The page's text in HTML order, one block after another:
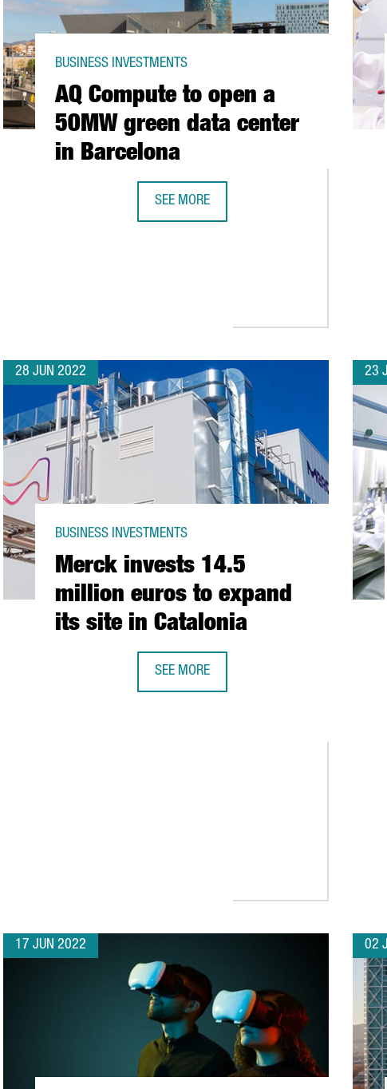
AQ Compute to open a
50MW green data center
in Barcelona
BUSINESS INVESTMENTS
SEE MORE
AQ COMPUTE TO OPEN A 50MW GREEN
28 JUN 2022
Merck invests 14.5
million euros to expand
its site in Catalonia
BUSINESS INVESTMENTS
SEE MORE
23
17 JUN 2022 02